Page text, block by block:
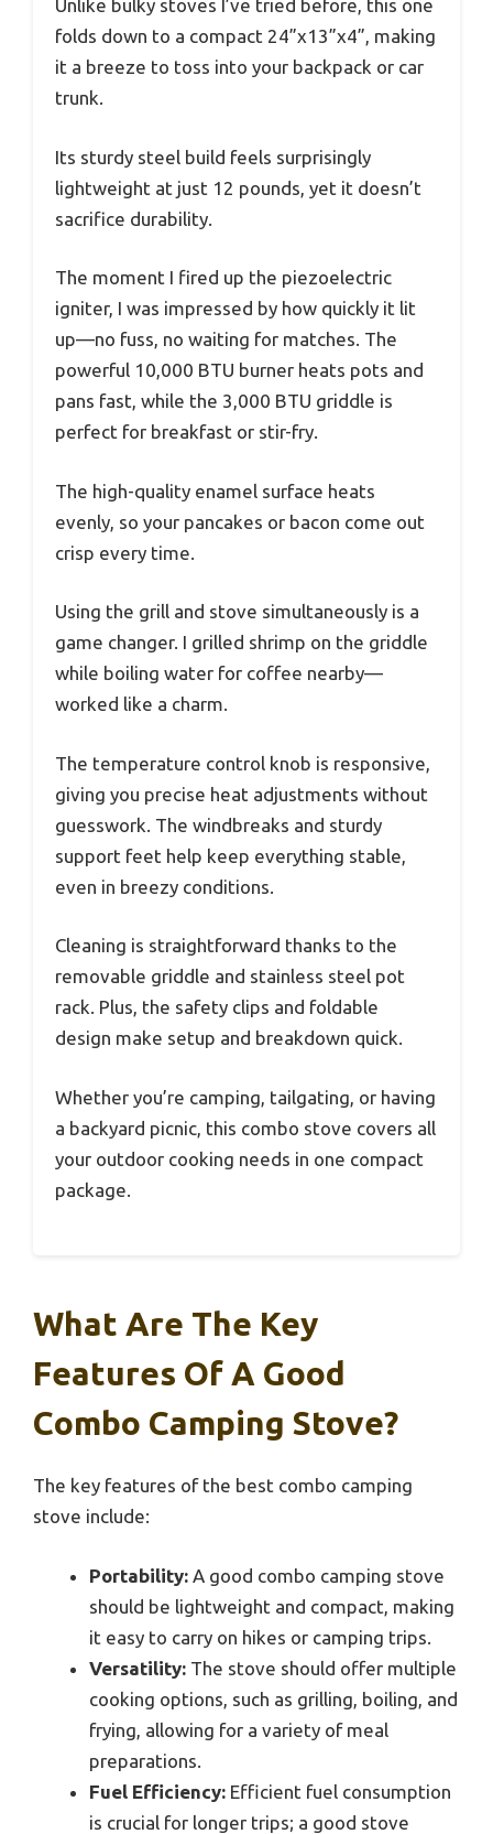
Unlike bulky stoves I’ve tried before, this one
folds down to a compact 24”x13”x4”, making
it a breeze to toss into your backpack or car
trunk.
Its sturdy steel build feels surprisingly
lightweight at just 12 pounds, yet it doesn’t
sacrifice durability.
The moment I fired up the piezoelectric
igniter, I was impressed by how quickly it lit
up—no fuss, no waiting for matches. The
powerful 10,000 BTU burner heats pots and
pans fast, while the 3,000 BTU griddle is
perfect for breakfast or stir-fry.
The high-quality enamel surface heats
evenly, so your pancakes or bacon come out
crisp every time.
Using the grill and stove simultaneously is a
game changer. I grilled shrimp on the griddle
while boiling water for coffee nearby—
worked like a charm.
The temperature control knob is responsive,
giving you precise heat adjustments without
guesswork. The windbreaks and sturdy
support feet help keep everything stable,
even in breezy conditions.
Cleaning is straightforward thanks to the
removable griddle and stainless steel pot
rack. Plus, the safety clips and foldable
design make setup and breakdown quick.
Whether you’re camping, tailgating, or having
a backyard picnic, this combo stove covers all
your outdoor cooking needs in one compact
package.
What Are The Key
Features Of A Good
Combo Camping Stove?
The key features of the best combo camping
stove include:
Portability: A good combo camping stove
should be lightweight and compact, making
it easy to carry on hikes or camping trips.
Versatility: The stove should offer multiple
cooking options, such as grilling, boiling, and
frying, allowing for a variety of meal
preparations.
Fuel Efficiency: Efficient fuel consumption
is crucial for longer trips; a good stove